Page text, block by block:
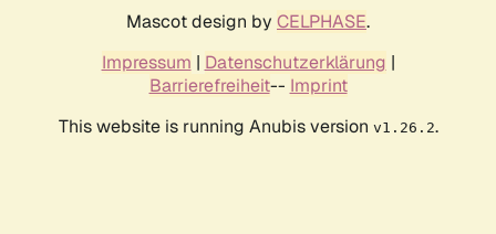
Mascot design by CELPHASE.
Impressum | Datenschutzerklärung |
Barrierefreiheit-- Imprint
This website is running Anubis version v1.26.2.